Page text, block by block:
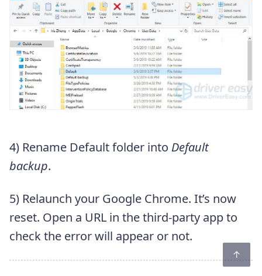
4) Rename Default folder into Default
backup.
5) Relaunch your Google Chrome. It’s now
reset. Open a URL in the third-party app to
check the error will appear or not.